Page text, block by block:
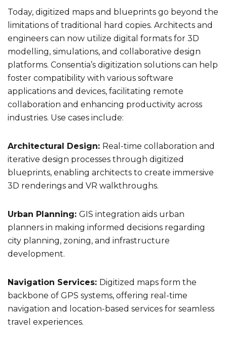
Today, digitized maps and blueprints go beyond the
limitations of traditional hard copies. Architects and
engineers can now utilize digital formats for 3D
modelling, simulations, and collaborative design
platforms. Consentia’s digitization solutions can help
foster compatibility with various software
applications and devices, facilitating remote
collaboration and enhancing productivity across
industries. Use cases include:
Architectural Design: Real-time collaboration and
iterative design processes through digitized
blueprints, enabling architects to create immersive
3D renderings and VR walkthroughs.
Urban Planning: GIS integration aids urban
planners in making informed decisions regarding
city planning, zoning, and infrastructure
development.
Navigation Services: Digitized maps form the
backbone of GPS systems, offering real-time
navigation and location-based services for seamless
travel experiences.